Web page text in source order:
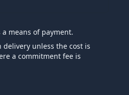
a means of payment.
delivery unless the cost is
a commitment fee is